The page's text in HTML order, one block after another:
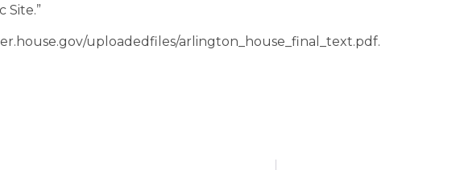
Site.”
uploadedfiles/arlington_house_final_text.pdf.